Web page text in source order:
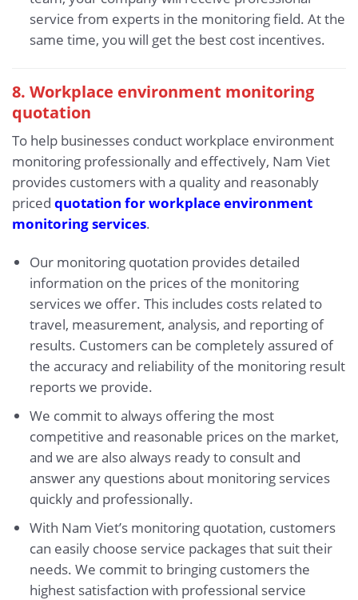
service from experts in the monitoring field. At the
same time, you will get the best cost incentives.
8. Workplace environment monitoring
quotation
To help businesses conduct workplace environment
monitoring professionally and effectively, Nam Viet
provides customers with a quality and reasonably
priced quotation for workplace environment
monitoring services.
Our monitoring quotation provides detailed
information on the prices of the monitoring
services we offer. This includes costs related to
travel, measurement, analysis, and reporting of
results. Customers can be completely assured of
the accuracy and reliability of the monitoring result
reports we provide.
We commit to always offering the most
competitive and reasonable prices on the market,
and we are also always ready to consult and
answer any questions about monitoring services
quickly and professionally.
With Nam Viet’s monitoring quotation, customers
can easily choose service packages that suit their
needs. We commit to bringing customers the
highest satisfaction with professional service